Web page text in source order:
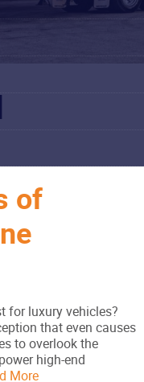
of
for luxury vehicles?
that even causes
to overlook the
high-end
More